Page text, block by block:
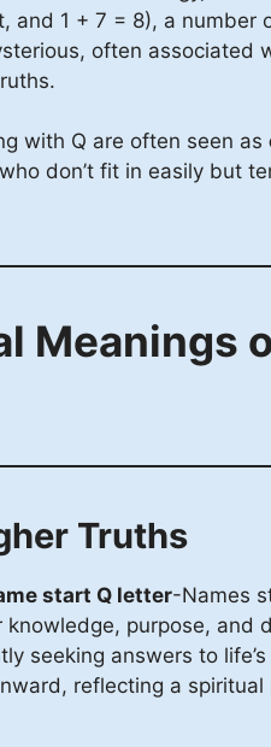
and 1 + 7 = 8), a number
often associated
with Q are often seen as
don’t fit in easily but
Meanings
Truths
start Q letter-Names
purpose, and
seeking answers to
reflecting a spiritual